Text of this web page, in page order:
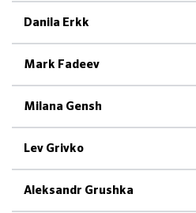
Danila Erkk
Mark Fadeev
Milana Gensh
Lev Grivko
Aleksandr Grushka